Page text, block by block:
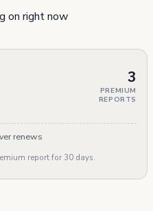
on right now
3
PREMIUM
REPORTS
renews
report for 30 days.